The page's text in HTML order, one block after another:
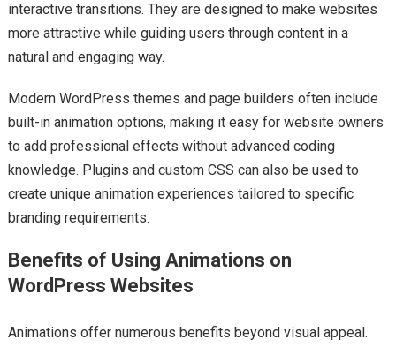
interactive transitions. They are designed to make websites
more attractive while guiding users through content in a
natural and engaging way.
Modern WordPress themes and page builders often include
built-in animation options, making it easy for website owners
to add professional effects without advanced coding
knowledge. Plugins and custom CSS can also be used to
create unique animation experiences tailored to specific
branding requirements.
Benefits of Using Animations on
WordPress Websites
Animations offer numerous benefits beyond visual appeal.